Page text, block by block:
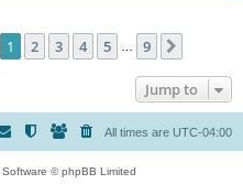
1of 9
1 2 3 4 5 9
Jump to
All times are UTC-04:00
© phpBB Limited